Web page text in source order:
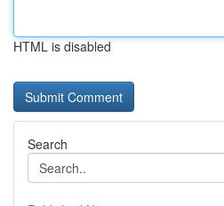
HTML is disabled
Search